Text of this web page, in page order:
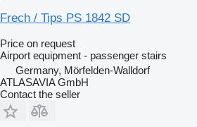
Frech / Tips PS 1842 SD
Price on request
Airport equipment - passenger stairs
Germany, Mörfelden-Walldorf
ATLASAVIA GmbH
Contact the seller